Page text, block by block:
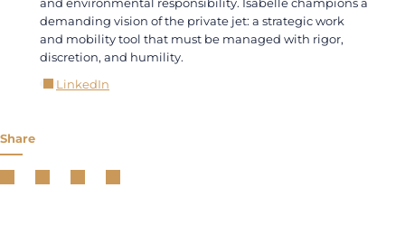
demanding vision of the private jet: a strategic work
and mobility tool that must be managed with rigor,
discretion, and humility.
LinkedIn
Share